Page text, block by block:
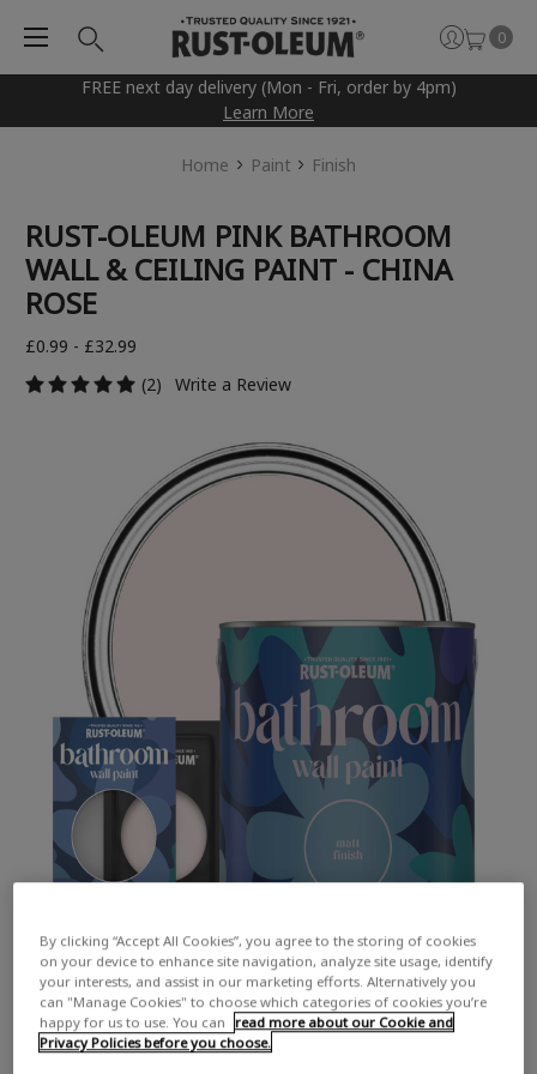
FREE next day delivery (Mon - Fri, order by 4pm)
Learn More
0
Home Paint Finish
RUST-OLEUM PINK BATHROOM
WALL & CEILING PAINT - CHINA
ROSE
£0.99 - £32.99
(2)
Write a Review
By clicking “Accept All Cookies”, you agree to the storing of cookies
on your device to enhance site navigation, analyze site usage, identify
your interests, and assist in our marketing efforts. Alternatively you
can "Manage Cookies" to choose which categories of cookies you’re
happy for us to use. You can
read more about our Cookie and
Privacy Policies before you choose.